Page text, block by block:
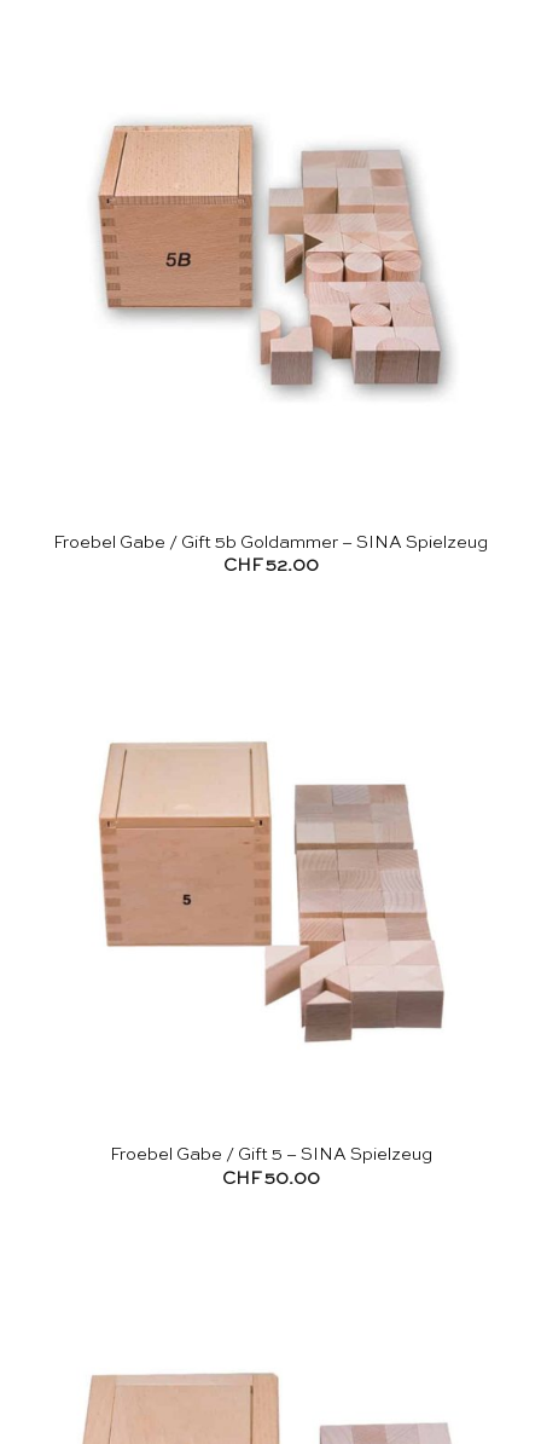
Froebel Gabe / Gift 5b Goldammer – SINA Spielzeug
CHF 52.00
Froebel Gabe / Gift 5 – SINA Spielzeug
CHF50.00